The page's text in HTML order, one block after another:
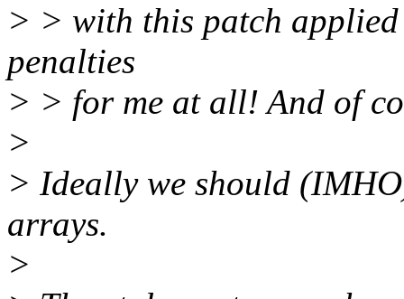
> > with this patch applied
penalties
> > for me at all! And of
>
> Ideally we should
arrays.
>